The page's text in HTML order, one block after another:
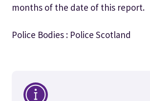
months of the date of this report.
Police Bodies : Police Scotland